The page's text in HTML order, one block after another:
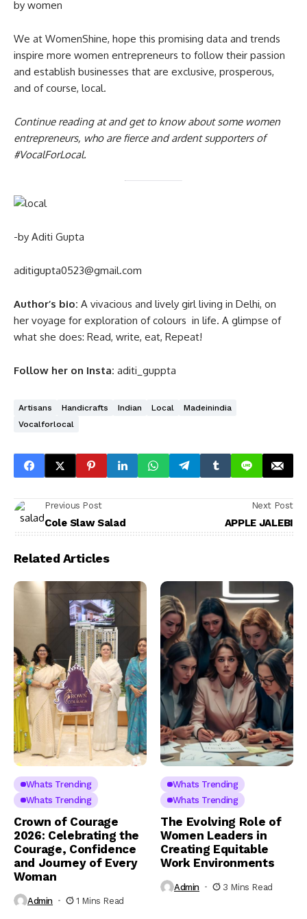
by women
We at WomenShine, hope this promising data and trends
inspire more women entrepreneurs to follow their passion
and establish businesses that are exclusive, prosperous,
and of course, local.
Continue reading at and get to know about some women
entrepreneurs, who are fierce and ardent supporters of
#VocalForLocal.
-by Aditi Gupta
aditigupta0523@gmail.com
Author’s bio: A vivacious and lively girl living in Delhi, on
her voyage for exploration of colours in life. A glimpse of
what she does: Read, write, eat, Repeat!
Follow her on Insta: aditi_guppta
Artisans Handicrafts Indian Local
Madeinindia
Vocalforlocal
Previous Post
Cole Slaw Salad
Next Post
APPLE JALEBI
Related Articles
Whats Trending
Whats Trending
Crown of Courage
2026: Celebrating the
Courage, Confidence
and Journey of Every
Woman
Admin 1 Mins Read
Whats Trending
Whats Trending
The Evolving Role of
Women Leaders in
Creating Equitable
Work Environments
Admin 3 Mins Read